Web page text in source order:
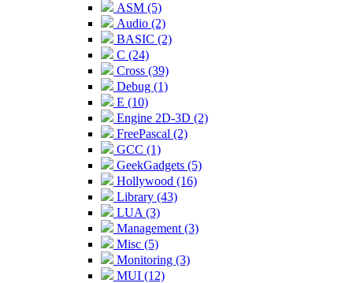
ASM (5)
Audio (2)
BASIC (2)
C (24)
Cross (39)
Debug (1)
E (10)
Engine 2D-3D (2)
FreePascal (2)
GCC (1)
GeekGadgets (5)
Hollywood (16)
Library (43)
LUA (3)
Management (3)
Misc (5)
Monitoring (3)
MUI (12)